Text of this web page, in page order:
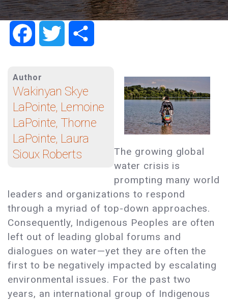
FacebookTwitter
Author
Wakinyan Skye
LaPointe, Lemoine
LaPointe, Thorne
LaPointe, Laura
Sioux Roberts
The growing global
water crisis is
prompting many world
leaders and organizations to respond
through a myriad of top-down approaches.
Consequently, Indigenous Peoples are often
left out of leading global forums and
dialogues on water—yet they are often the
first to be negatively impacted by escalating
environmental issues. For the past two
years, an international group of Indigenous